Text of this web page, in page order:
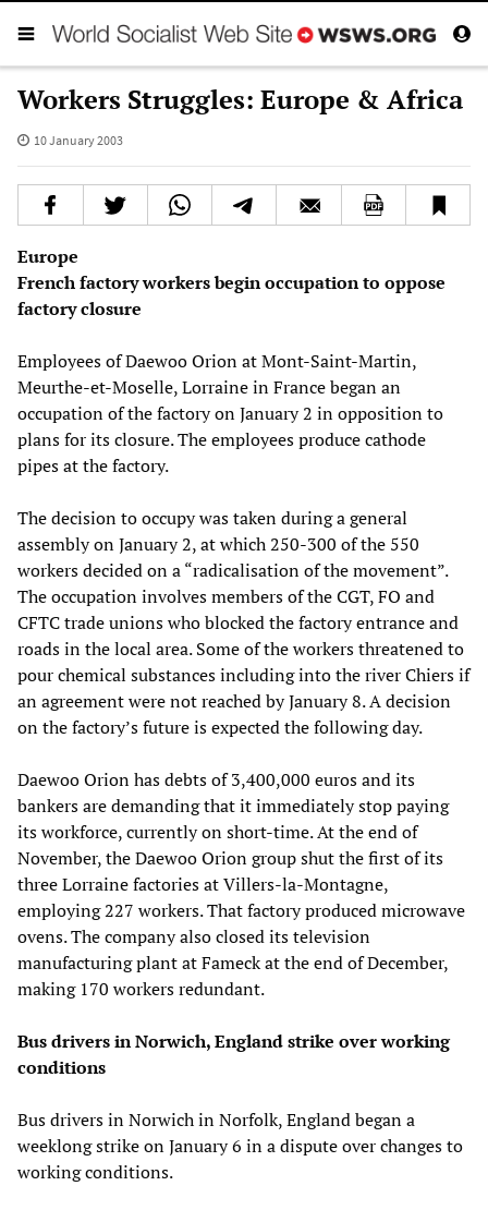
Workers Struggles: Europe & Africa
10 January 2003
Europe
French factory workers begin occupation to oppose
factory closure
Employees of Daewoo Orion at Mont-Saint-Martin,
Meurthe-et-Moselle, Lorraine in France began an
occupation of the factory on January 2 in opposition to
plans for its closure. The employees produce cathode
pipes at the factory.
The decision to occupy was taken during a general
assembly on January 2, at which 250-300 of the 550
workers decided on a “radicalisation of the movement”.
The occupation involves members of the CGT, FO and
CFTC trade unions who blocked the factory entrance and
roads in the local area. Some of the workers threatened to
pour chemical substances including into the river Chiers if
an agreement were not reached by January 8. A decision
on the factory’s future is expected the following day.
Daewoo Orion has debts of 3,400,000 euros and its
bankers are demanding that it immediately stop paying
its workforce, currently on short-time. At the end of
November, the Daewoo Orion group shut the first of its
three Lorraine factories at Villers-la-Montagne,
employing 227 workers. That factory produced microwave
ovens. The company also closed its television
manufacturing plant at Fameck at the end of December,
making 170 workers redundant.
Bus drivers in Norwich, England strike over working
conditions
Bus drivers in Norwich in Norfolk, England began a
weeklong strike on January 6 in a dispute over changes to
working conditions.